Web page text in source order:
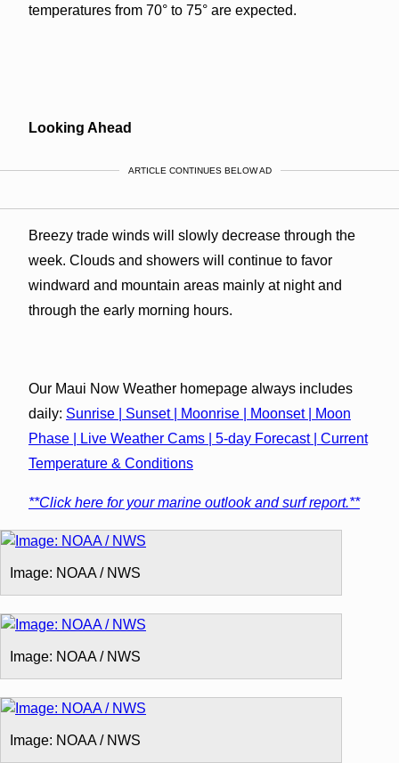
temperatures from 70° to 75° are expected.
Looking Ahead
ARTICLE CONTINUES BELOW AD
Breezy trade winds will slowly decrease through the
week. Clouds and showers will continue to favor
windward and mountain areas mainly at night and
through the early morning hours.
Our Maui Now Weather homepage always includes
daily: Sunrise | Sunset | Moonrise | Moonset | Moon
Phase | Live Weather Cams | 5-day Forecast | Current
Temperature & Conditions
**Click here for your marine outlook and surf report.**
Image: NOAA / NWS
Image: NOAA / NWS
Image: NOAA / NWS